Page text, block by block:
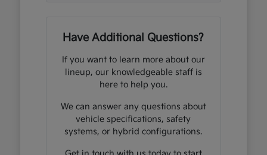
Have Additional Questions?
If you want to learn more about our
lineup, our knowledgeable staff is
here to help you.
We can answer any questions about
vehicle specifications, safety
systems, or hybrid configurations.